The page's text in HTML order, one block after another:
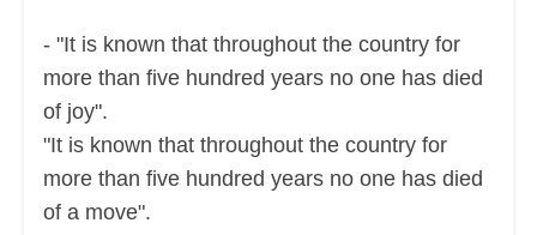
- "It is known that throughout the country for
more than five hundred years no one has died
of joy".
"It is known that throughout the country for
more than five hundred years no one has died
of a move".